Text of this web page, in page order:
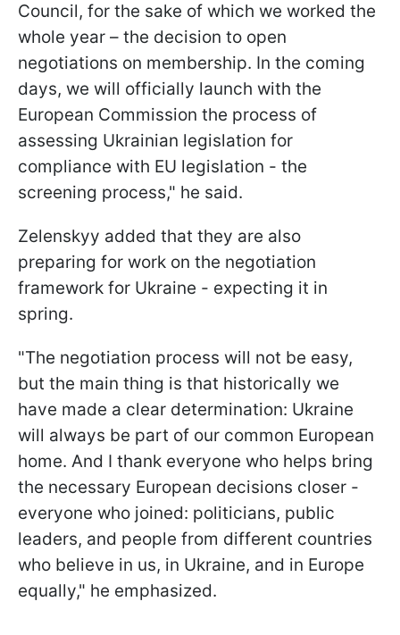
Council, for the sake of which we worked the
whole year – the decision to open
negotiations on membership. In the coming
days, we will officially launch with the
European Commission the process of
assessing Ukrainian legislation for
compliance with EU legislation - the
screening process," he said.
Zelenskyy added that they are also
preparing for work on the negotiation
framework for Ukraine - expecting it in
spring.
"The negotiation process will not be easy,
but the main thing is that historically we
have made a clear determination: Ukraine
will always be part of our common European
home. And I thank everyone who helps bring
the necessary European decisions closer -
everyone who joined: politicians, public
leaders, and people from different countries
who believe in us, in Ukraine, and in Europe
equally," he emphasized.